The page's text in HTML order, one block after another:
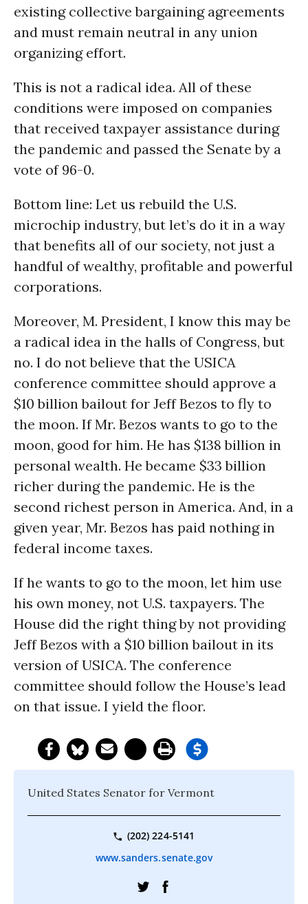
existing collective bargaining agreements
and must remain neutral in any union
organizing effort.
This is not a radical idea. All of these
conditions were imposed on companies
that received taxpayer assistance during
the pandemic and passed the Senate by a
vote of 96-0.
Bottom line: Let us rebuild the U.S.
microchip industry, but let’s do it in a way
that benefits all of our society, not just a
handful of wealthy, profitable and powerful
corporations.
Moreover, M. President, I know this may be
a radical idea in the halls of Congress, but
no. I do not believe that the USICA
conference committee should approve a
$10 billion bailout for Jeff Bezos to fly to
the moon. If Mr. Bezos wants to go to the
moon, good for him. He has $138 billion in
personal wealth. He became $33 billion
richer during the pandemic. He is the
second richest person in America. And, in a
given year, Mr. Bezos has paid nothing in
federal income taxes.
If he wants to go to the moon, let him use
his own money, not U.S. taxpayers. The
House did the right thing by not providing
Jeff Bezos with a $10 billion bailout in its
version of USICA. The conference
committee should follow the House’s lead
on that issue. I yield the floor.
United States Senator for Vermont
(202) 224-5141
www.sanders.senate.gov